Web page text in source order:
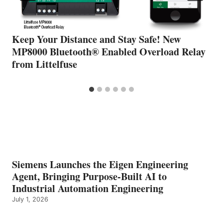
Keep Your Distance and Stay Safe! New
MP8000 Bluetooth® Enabled Overload Relay
from Littelfuse
Siemens Launches the Eigen Engineering
Agent, Bringing Purpose-Built AI to
Industrial Automation Engineering
July 1, 2026